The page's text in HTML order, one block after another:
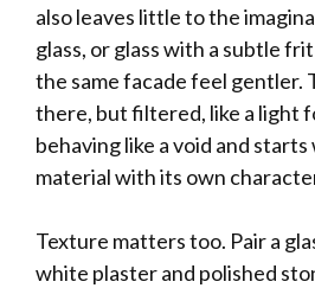
also leaves little to the
glass, or glass with a subtle
the same facade feel gentler.
there, but filtered, like a light
behaving like a void and starts
material with its own
Texture matters too. Pair a
white plaster and polished